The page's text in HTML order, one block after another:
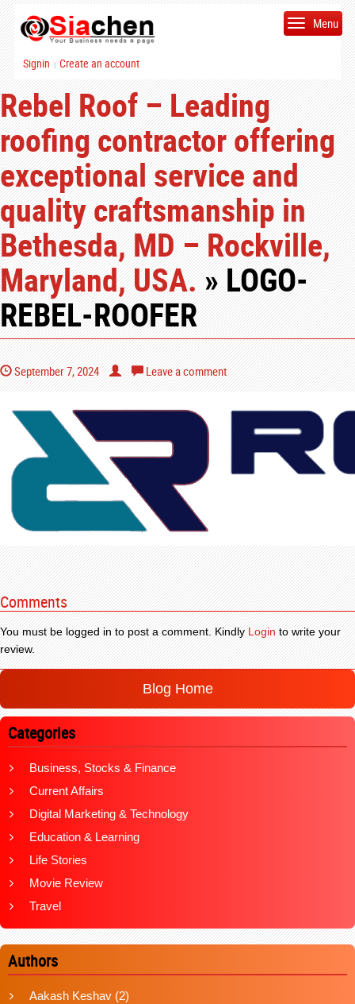
Signin | Create an account
Menu
Rebel Roof – Leading
roofing contractor offering
exceptional service and
quality craftsmanship in
Bethesda, MD – Rockville,
Maryland, USA.» LOGO-
REBEL-ROOFER
September 7, 2024 Leave a comment
Comments
You must be logged in to post a comment. KindlyLoginto write your
review.
Blog Home
Categories
Business, Stocks & Finance
Current Affairs
Digital Marketing & Technology
Education & Learning
Life Stories
Movie Review
Travel
Authors
Aakash Keshav (2)